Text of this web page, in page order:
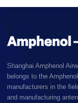
Shanghai Amphenol
belongs to the
manufacturers in the
and manufacturing